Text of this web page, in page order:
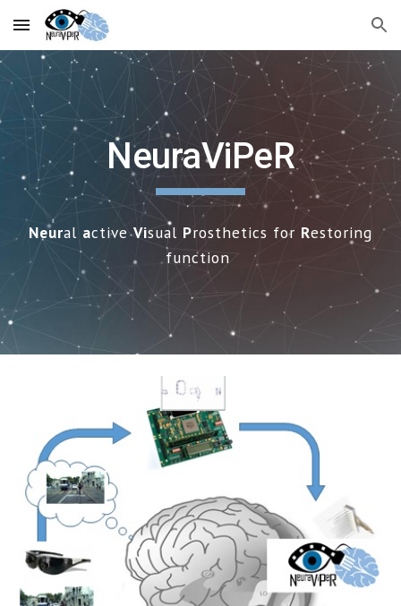
Skip to main content Skip to navigation
NeuraViPeR
Neural activeVisual Prosthetics for Restoring
function